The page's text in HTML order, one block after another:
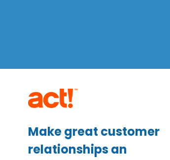
Make great customer
relationships an